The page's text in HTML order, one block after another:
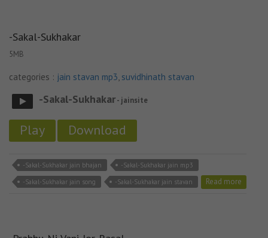
-Sakal-Sukhakar
5MB
categories : jain stavan mp3, suvidhinath stavan
-Sakal-Sukhakar- jainsite
Play Download
-Sakal-Sukhakar jain bhajan
-Sakal-Sukhakar jain mp3
-Sakal-Sukhakar jain song
-Sakal-Sukhakar jain stavan Read more